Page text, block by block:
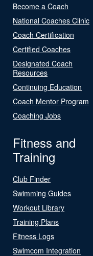
Become a Coach
National Coaches Clinic
Coach Certification
Certified Coaches
Designated Coach
Resources
Continuing Education
Coach Mentor Program
Coaching Jobs
Fitness and
Training
Club Finder
Swimming Guides
Workout Library
Training Plans
Fitness Logs
Swimcom Integration